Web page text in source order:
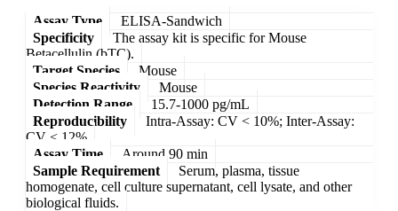
Assay Type
ELISA-Sandwich
Specificity
The assay kit is specific for Mouse
Betacellulin (bTC).
Target Species
Mouse
Species Reactivity
Mouse
Detection Range
15.7-1000 pg/mL
Reproducibility
Intra-Assay: CV < 10%; Inter-Assay:
CV < 12%
Assay Time
Around 90 min
Sample Requirement
Serum, plasma, tissue
homogenate, cell culture supernatant, cell lysate, and other
biological fluids.